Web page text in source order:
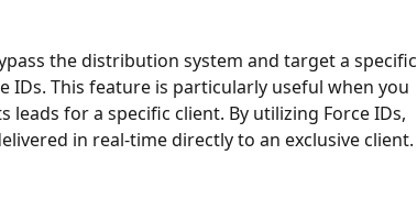
the distribution system and target a specific
IDs. This feature is particularly useful when you
for a specific client. By utilizing Force IDs,
in real-time directly to an exclusive client.